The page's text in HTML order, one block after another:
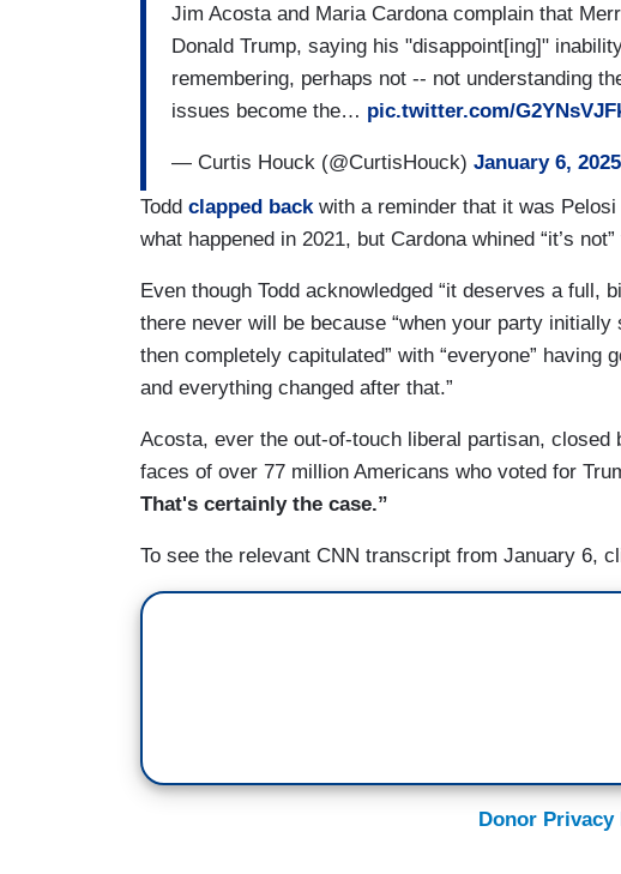
TODD: Liz Cheney was not -- she was not
ACOSTA: She was booted out of your party.
ACOSTA: I mean, Dick Cheney's daughter!
TODD: – like every other committee.
ACOSTA: Good Republican.
TODD: She wasn't appointed by the Republican
ACOSTA: Good Republican.
Jim Acosta and Maria Cardona complain that
Donald Trump, saying his "disappoint[ing]"
remembering, perhaps not -- not understanding
issues become the… pic.twitter.com/
— Curtis Houck (@CurtisHouck) January 6, 2025
Todd clapped backwith a reminder that it was Pelosi
what happened in 2021, but Cardona whined “it’s
Even though Todd acknowledged “it deserves a full,
there never will be because “when your party
then completely capitulated” with “everyone” having
and everything changed after that.”
Acosta, ever the out-of-touch liberal partisan,
faces of over 77 million Americans who voted for
That's certainly the case.”
To see the relevant CNN transcript from January 6,
Donor Privacy